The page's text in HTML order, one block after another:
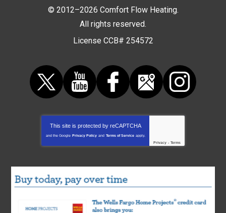
© 2012–2026 Comfort Flow Heating.
All rights reserved.
License CCB# 254572
This site is protected by reCAPTCHA
and the Google Privacy Policy and Terms of Service apply.
Privacy - Terms